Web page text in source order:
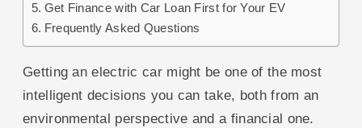
Get Finance with Car Loan First for Your EV
Frequently Asked Questions
Getting an electric car might be one of the most
intelligent decisions you can take, both from an
environmental perspective and a financial one.